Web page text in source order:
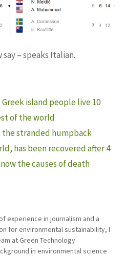
– speaks Italian.
island people live 10
of the world
the stranded humpback
has been recovered after 4
the causes of death
experience in journalism and a
for environmental sustainability, I
at Green Technology
in environmental science